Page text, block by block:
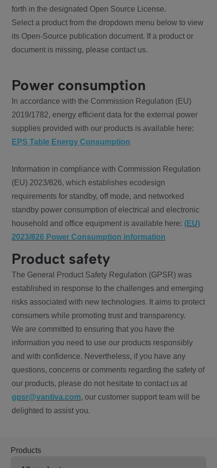
forth in the designated Open Source License.
Select a product from the dropdown menu below to view
its Open-Source publication document. If a product or
document is missing, please contact us.
Power consumption
In accordance with the Commission Regulation (EU)
2019/1782, energy efficient data for the external power
supplies provided with our products is available here:
EPS Table Energy Consumption
Information in compliance with Commission Regulation
(EU) 2023/826, which establishes ecodesign
requirements for standby, off mode, and networked
standby power consumption of electrical and electronic
household and office equipment is available here: (EU)
2023/826 Power Consumption information
Product safety
The General Product Safety Regulation (GPSR) was
established in response to the challenges and emerging
risks associated with new technologies. It aims to protect
consumers while promoting trust and transparency.
We are committed to ensuring that you have the
information you need to use our products responsibly
and with confidence. Nevertheless, if you have any
questions, concerns or comments regarding the safety of
our products, please do not hesitate to contact us at
gpsr@vantiva.com, our customer support team will be
delighted to assist you.
Products